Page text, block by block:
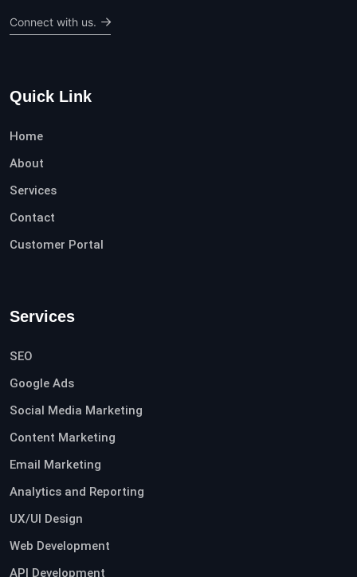
Connect with us.
Quick Link
Home
About
Services
Contact
Customer Portal
Services
SEO
Google Ads
Social Media Marketing
Content Marketing
Email Marketing
Analytics and Reporting
UX/UI Design
Web Development
API Development